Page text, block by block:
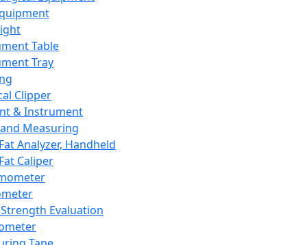
Table
Tray
Clipper
& Instrument
Measuring
Analyzer, Handheld
Caliper
Evaluation